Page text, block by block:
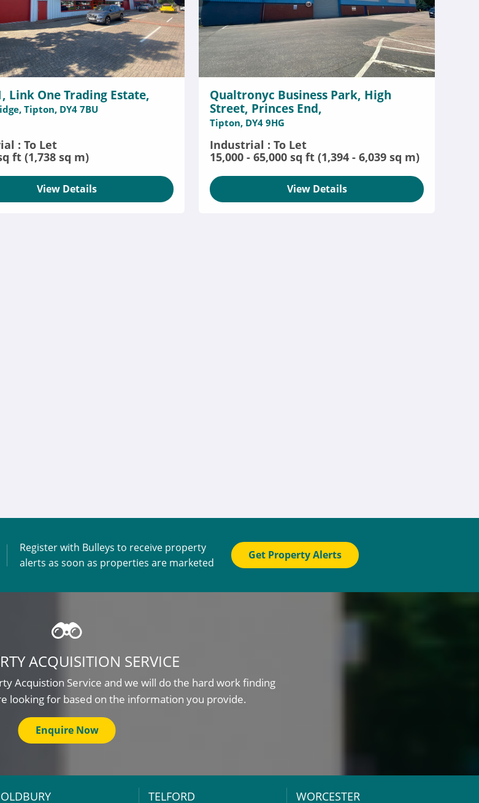
Link One Trading Estate,
Tipton, DY4 7BU
: To Let
ft (1,738 sq m)
View Details
Qualtronyc Business Park, High
Street, Princes End,
Tipton, DY4 9HG
Industrial : To Let
15,000 - 65,000 sq ft (1,394 - 6,039 sq m)
View Details
Register with Bulleys to receive property
alerts as soon as properties are marketed
Get Property Alerts
ACQUISITION SERVICE
Acquistion Service and we will do the hard work finding
looking for based on the information you provide.
Enquire Now
OLDBURY TELFORD WORCESTER